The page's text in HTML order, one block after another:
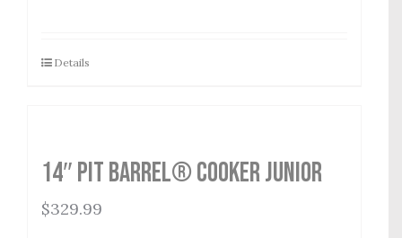
Details
14″ Pit Barrel® Cooker Junior
$329.99